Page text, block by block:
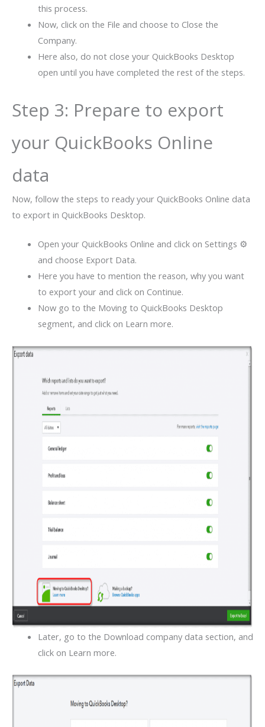
this process.
Now, click on the File and choose to Close the
Company.
Here also, do not close your QuickBooks Desktop
open until you have completed the rest of the steps.
Step 3: Prepare to export
your QuickBooks Online
data
Now, follow the steps to ready your QuickBooks Online data
to export in QuickBooks Desktop.
Open your QuickBooks Online and click on Settings ⚙
and choose Export Data.
Here you have to mention the reason, why you want
to export your and click on Continue.
Now go to the Moving to QuickBooks Desktop
segment, and click on Learn more.
Later, go to the Download company data section, and
click on Learn more.